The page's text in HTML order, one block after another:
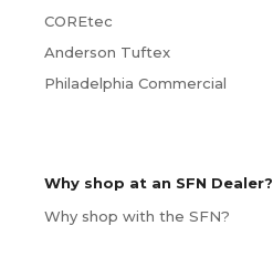
COREtec
Anderson Tuftex
Philadelphia Commercial
Why shop at an SFN Dealer?
Why shop with the SFN?